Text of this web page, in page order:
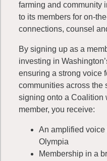
farming and community
to its members for on-
connections, counsel
By signing up as a
investing in
ensuring a strong voice
communities across the
signing onto a Coalition
member, you receive:
An amplified voice
Olympia
Membership in a